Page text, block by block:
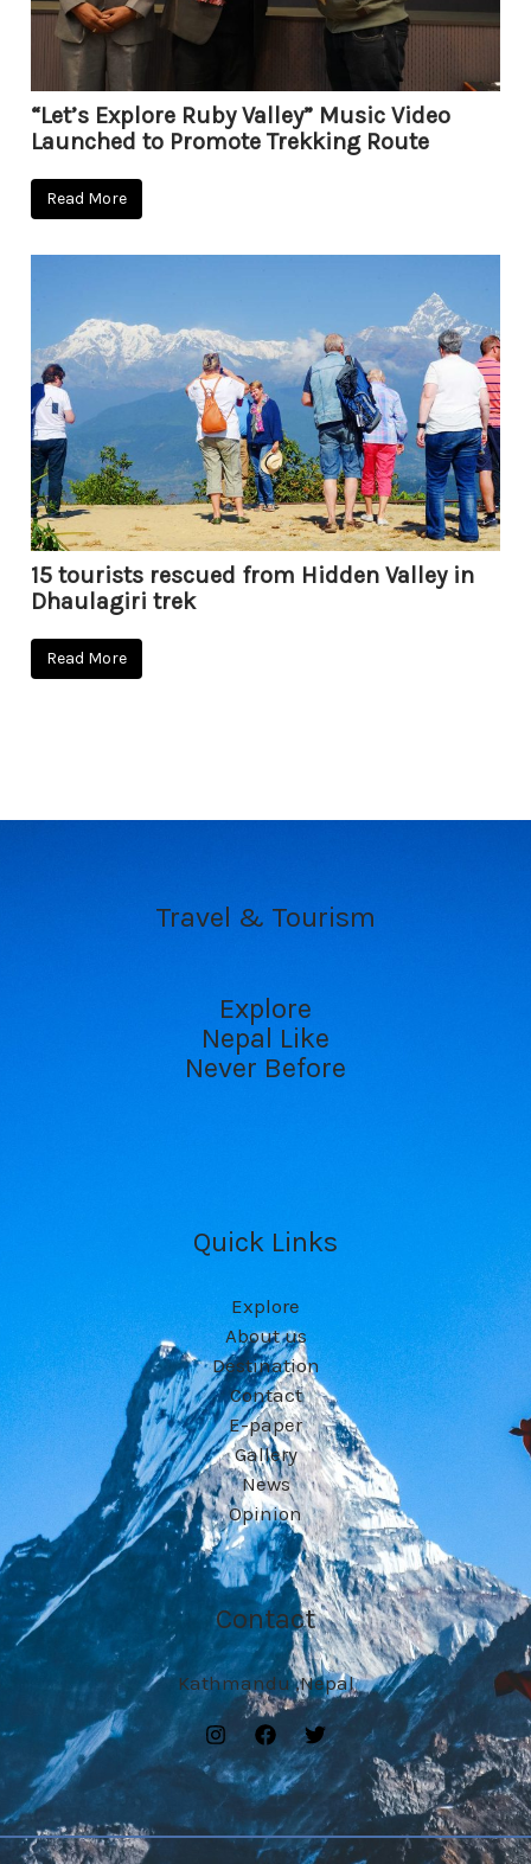
“Let’s Explore Ruby Valley” Music Video
Launched to Promote Trekking Route
Read More
15 tourists rescued from Hidden Valley in
Dhaulagiri trek
Read More
Travel & Tourism
Explore
Nepal Like
Never Before
Quick Links
Explore
About us
Destination
Contact
E-paper
Gallery
News
Opinion
Contact
Kathmandu ,Nepal